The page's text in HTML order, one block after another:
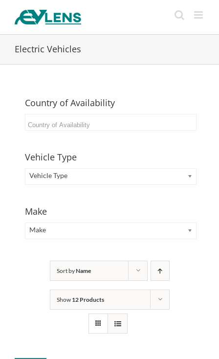
Electric Vehicles
Country of Availability
Vehicle Type
Vehicle Type
Make
Make
Sort byName
Show 12 Products